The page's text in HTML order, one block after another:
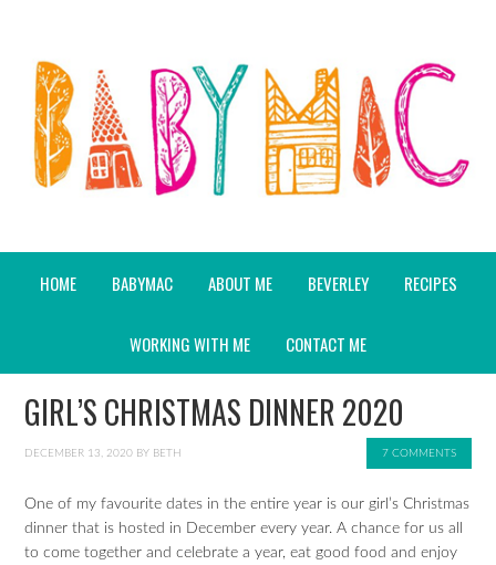
HOME BABYMAC ABOUT ME BEVERLEY RECIPES
WORKING WITH ME CONTACT ME
GIRL’S CHRISTMAS DINNER 2020
DECEMBER 13, 2020 BY BETH 7 COMMENTS
One of my favourite dates in the entire year is our girl’s Christmas
dinner that is hosted in December every year. A chance for us all
to come together and celebrate a year, eat good food and enjoy